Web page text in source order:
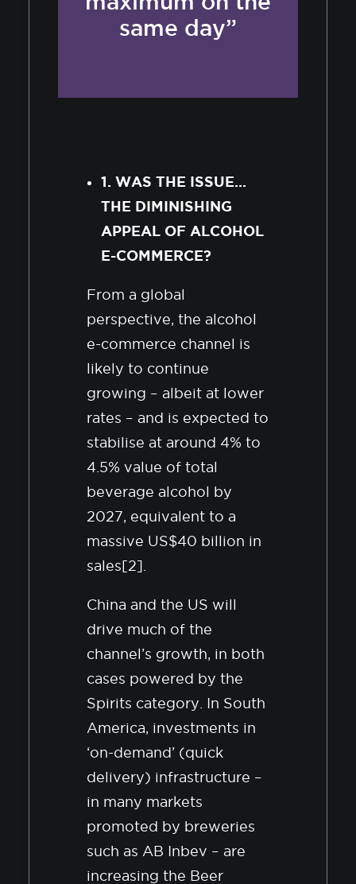
same day”
1. WAS THE ISSUE…
THE DIMINISHING
APPEAL OF ALCOHOL
E-COMMERCE?
From a global
perspective, the alcohol
e-commerce channel is
likely to continue
growing – albeit at lower
rates – and is expected to
stabilise at around 4% to
4.5% value of total
beverage alcohol by
2027, equivalent to a
massive US$40 billion in
sales[2].
China and the US will
drive much of the
channel’s growth, in both
cases powered by the
Spirits category. In South
America, investments in
‘on-demand’ (quick
delivery) infrastructure –
in many markets
promoted by breweries
such as AB Inbev – are
increasing the Beer